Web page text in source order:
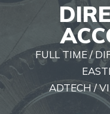
FULL TIME /
ADTECH /